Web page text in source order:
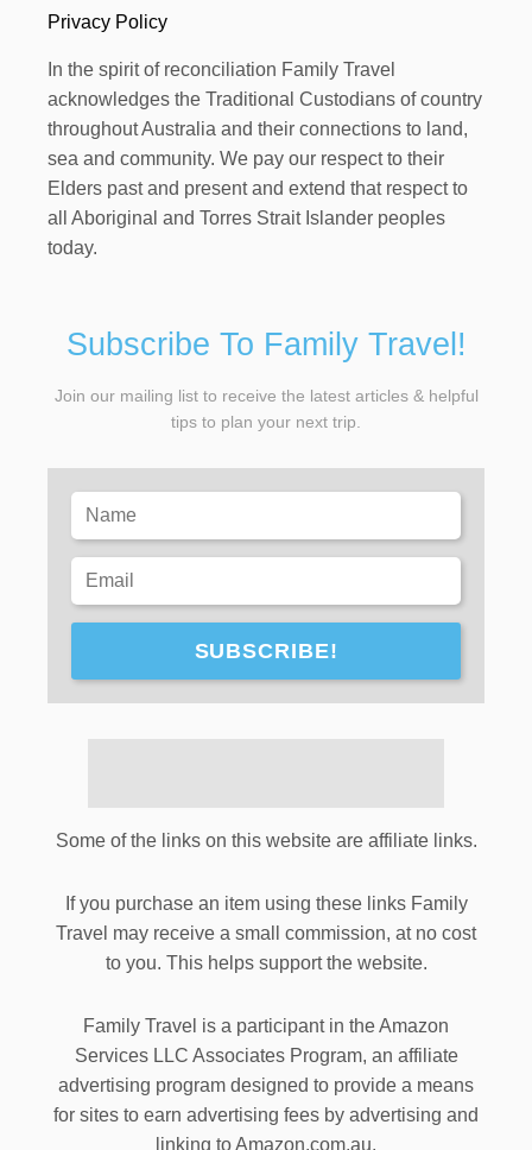
Privacy Policy
In the spirit of reconciliation Family Travel
acknowledges the Traditional Custodians of country
throughout Australia and their connections to land,
sea and community. We pay our respect to their
Elders past and present and extend that respect to
all Aboriginal and Torres Strait Islander peoples
today.
Subscribe To Family Travel!
Join our mailing list to receive the latest articles & helpful
tips to plan your next trip.
SUBSCRIBE!
Some of the links on this website are affiliate links.
If you purchase an item using these links Family
Travel may receive a small commission, at no cost
to you. This helps support the website.
Family Travel is a participant in the Amazon
Services LLC Associates Program, an affiliate
advertising program designed to provide a means
for sites to earn advertising fees by advertising and
linking to Amazon.com.au.